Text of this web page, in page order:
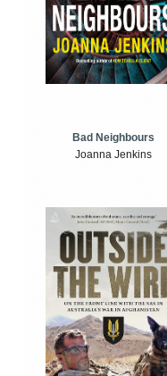
Bad Neighbours
Joanna Jenkins